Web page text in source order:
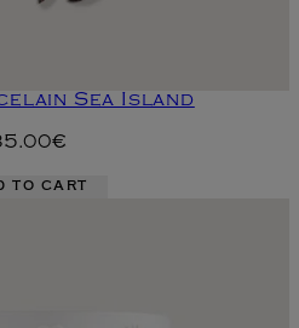
Sea Island
to cart